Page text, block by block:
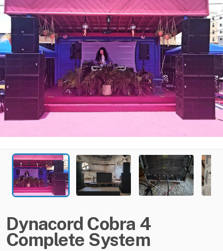
Dynacord Cobra 4
Complete System